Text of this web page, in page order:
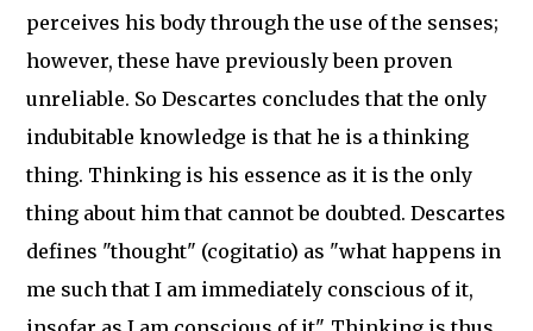
perceives his body through the use of the senses;
however, these have previously been proven
unreliable. So Descartes concludes that the only
indubitable knowledge is that he is a thinking
thing. Thinking is his essence as it is the only
thing about him that cannot be doubted. Descartes
defines "thought" (cogitatio) as "what happens in
me such that I am immediately conscious of it,